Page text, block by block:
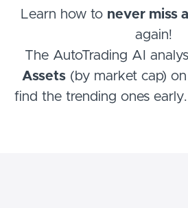
Learn how to never miss
again!
The AutoTrading AI
Assets(by market cap)
find the trending ones early.